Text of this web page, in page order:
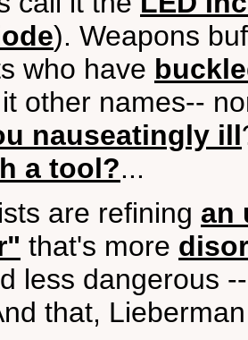
). Weapons
who have
other names--
nauseatingly ill
a tool?...
are refining an
that's more
less dangerous
that,